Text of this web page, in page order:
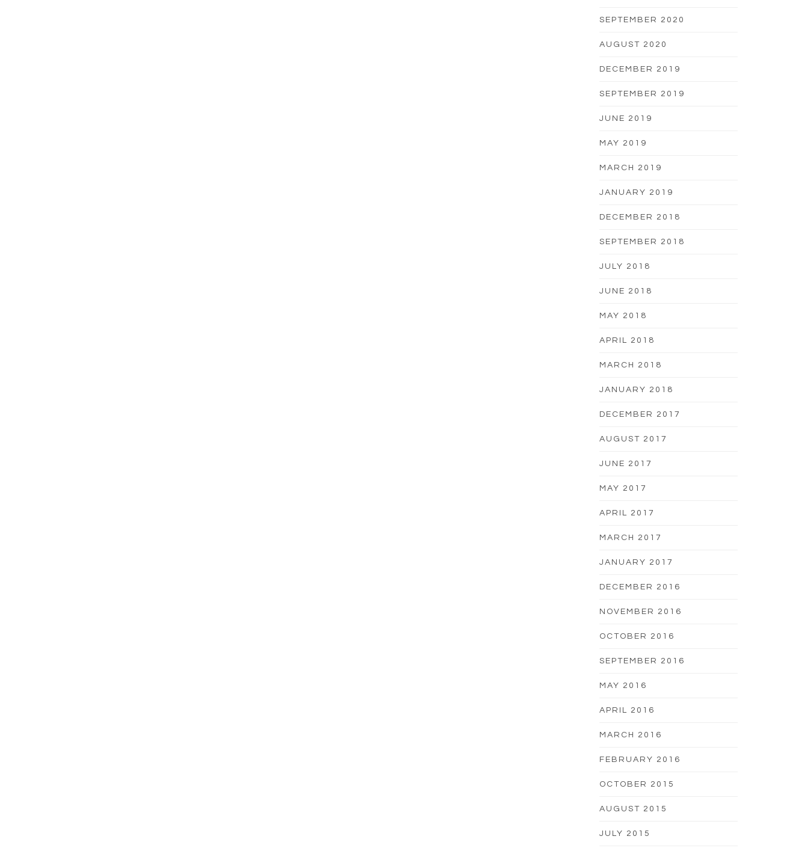
SEPTEMBER 2020
AUGUST 2020
DECEMBER 2019
SEPTEMBER 2019
JUNE 2019
MAY 2019
MARCH 2019
JANUARY 2019
DECEMBER 2018
SEPTEMBER 2018
JULY 2018
JUNE 2018
MAY 2018
APRIL 2018
MARCH 2018
JANUARY 2018
DECEMBER 2017
AUGUST 2017
JUNE 2017
MAY 2017
APRIL 2017
MARCH 2017
JANUARY 2017
DECEMBER 2016
NOVEMBER 2016
OCTOBER 2016
SEPTEMBER 2016
MAY 2016
APRIL 2016
MARCH 2016
FEBRUARY 2016
OCTOBER 2015
AUGUST 2015
JULY 2015